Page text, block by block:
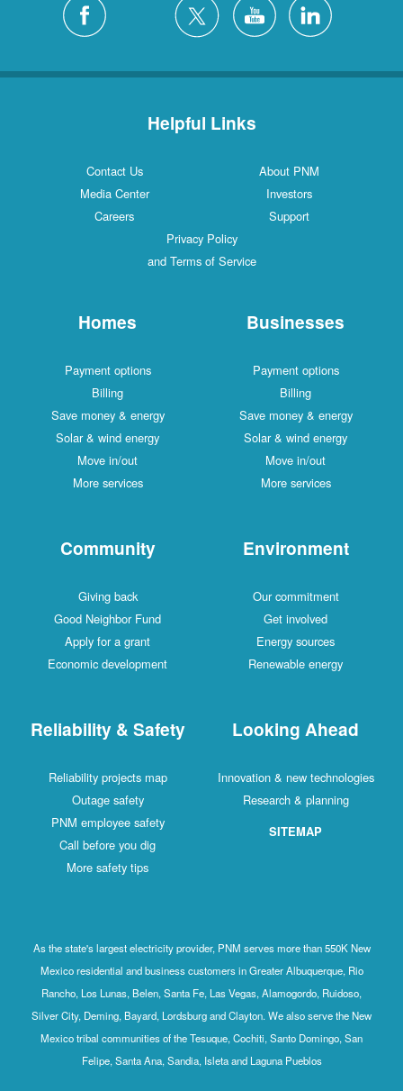
Helpful Links
Contact Us
About PNM
Media Center
Investors
Careers
Support
Privacy Policy
and Terms of Service
Homes
Payment options
Billing
Save money & energy
Solar & wind energy
Move in/out
More services
Businesses
Payment options
Billing
Save money & energy
Solar & wind energy
Move in/out
More services
Community
Giving back
Good Neighbor Fund
Apply for a grant
Economic development
Environment
Our commitment
Get involved
Energy sources
Renewable energy
Reliability & Safety
Reliability projects map
Outage safety
PNM employee safety
Call before you dig
More safety tips
Looking Ahead
Innovation & new technologies
Research & planning
SITEMAP
As the state's largest electricity provider, PNM serves more than 550K New
Mexico residential and business customers in Greater Albuquerque, Rio
Rancho, Los Lunas, Belen, Santa Fe, Las Vegas, Alamogordo, Ruidoso,
Silver City, Deming, Bayard, Lordsburg and Clayton. We also serve the New
Mexico tribal communities of the Tesuque, Cochiti, Santo Domingo, San
Felipe, Santa Ana, Sandia, Isleta and Laguna Pueblos